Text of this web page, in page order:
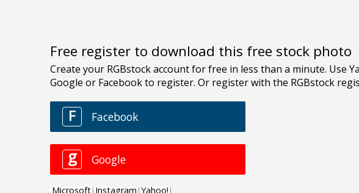
Free register to download this free stock photo